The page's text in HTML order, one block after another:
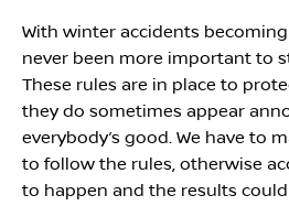
With winter accidents
never been more important to
These rules are in place to
they do sometimes appear
everybody’s good. We have to
to follow the rules, otherwise
to happen and the results